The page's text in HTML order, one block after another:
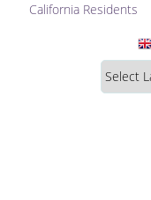
California Residents
Translate
this